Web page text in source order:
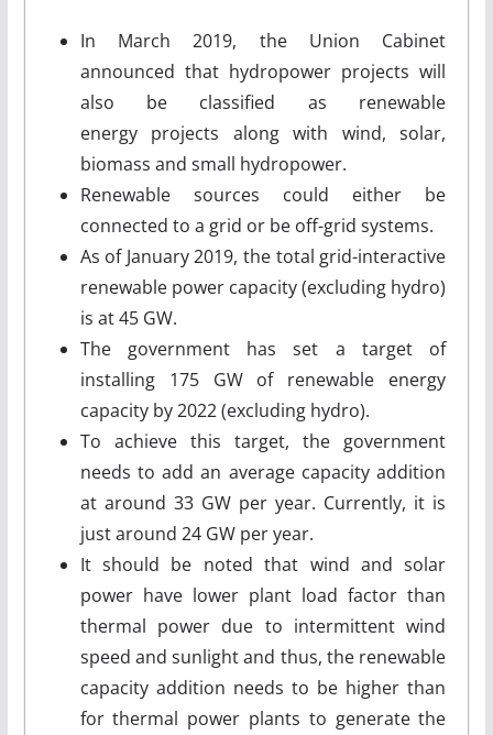
In March 2019, the Union Cabinet
announced that hydropower projects will
also be classified as renewable
energy projects along with wind, solar,
biomass and small hydropower.
Renewable sources could either be
connected to a grid or be off-grid systems.
As of January 2019, the total grid-interactive
renewable power capacity (excluding hydro)
is at 45 GW.
The government has set a target of
installing 175 GW of renewable energy
capacity by 2022 (excluding hydro).
To achieve this target, the government
needs to add an average capacity addition
at around 33 GW per year. Currently, it is
just around 24 GW per year.
It should be noted that wind and solar
power have lower plant load factor than
thermal power due to intermittent wind
speed and sunlight and thus, the renewable
capacity addition needs to be higher than
for thermal power plants to generate the